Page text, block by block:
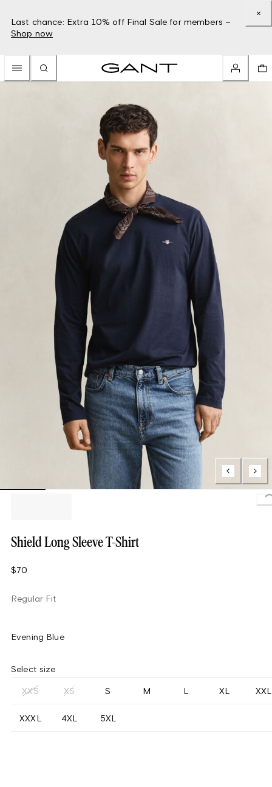
Last chance: Extra 10% off Final Sale for members –
Shop now
Shield Long Sleeve T-Shirt
$70
Regular Fit
Evening Blue
Select size
XXS XS S M L XL XXL
XXXL 4XL 5XL